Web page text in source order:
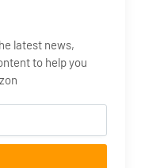
latest news,
to help you